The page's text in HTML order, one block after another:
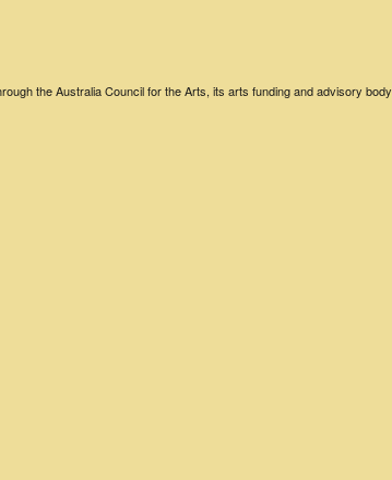
the Australia Council for the Arts, its arts funding and advisory body